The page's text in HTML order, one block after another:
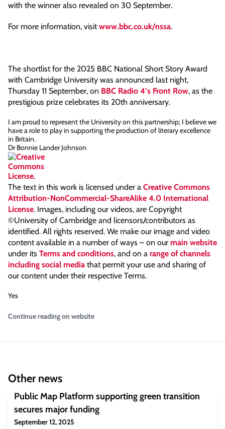
with the winner also revealed on 30 September.
For more information, visitwww.bbc.co.uk/nssa.
The shortlist for the 2025 BBC National Short Story Award
with Cambridge University was announced last night,
Thursday 11 September, on BBC Radio 4’s Front Row, as the
prestigious prize celebrates its 20th anniversary.
I am proud to represent the University on this partnership; I believe we
have a role to play in supporting the production of literary excellence
in Britain.
Dr Bonnie Lander Johnson
The text in this work is licensed under a Creative Commons
Attribution-NonCommercial-ShareAlike 4.0 International
License. Images, including our videos, are Copyright
©University of Cambridge and licensors/contributors as
identified. All rights reserved. We make our image and video
content available in a number of ways – on our main website
under its Terms and conditions, and on a range of channels
including social media that permit your use and sharing of
our content under their respective Terms.
Yes
Continue reading on website
Other news
Public Map Platform supporting green transition
secures major funding
September 12, 2025